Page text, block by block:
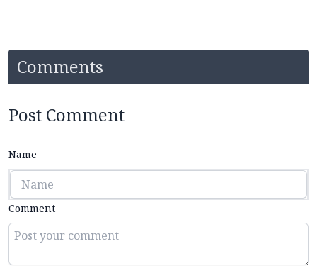
Comments
Post Comment
Name
Comment